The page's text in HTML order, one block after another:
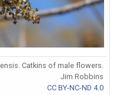
Catkins of male flowers.
Jim Robbins
CC BY-NC-ND 4.0